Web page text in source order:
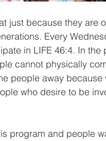
just because they are
Every
in LIFE 46:4. In
cannot physically
people away
who desire to be
program and people